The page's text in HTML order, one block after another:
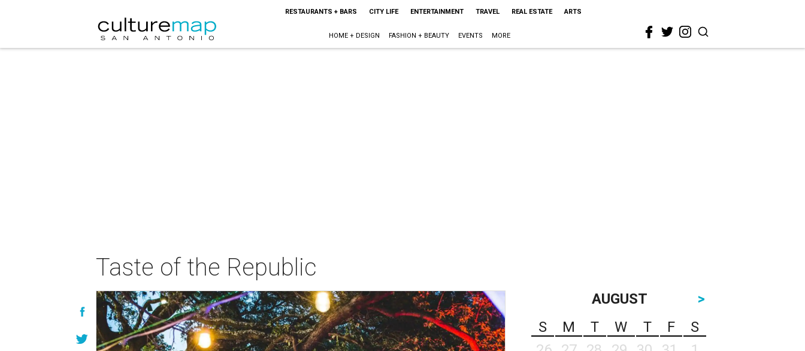
RESTAURANTS + BARS CITY LIFE ENTERTAINMENT TRAVEL REAL ESTATE ARTS
HOME + DESIGN FASHION + BEAUTY EVENTS MORE
Taste of the Republic
AUGUST
>
S
M T W T F
S